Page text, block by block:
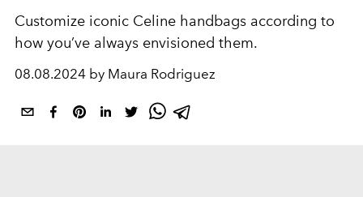
Customize iconic Celine handbags according to
how you’ve always envisioned them.
08.08.2024 by Maura Rodriguez